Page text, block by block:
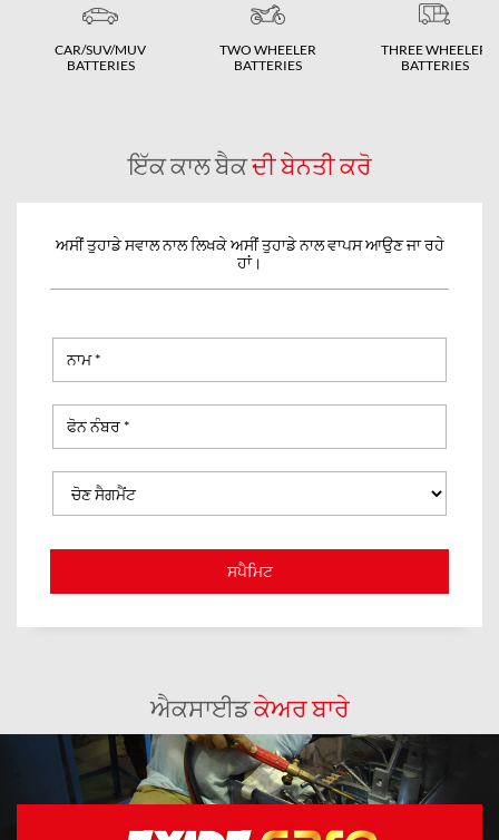
CAR/SUV/MUV
BATTERIES
TWO WHEELER
BATTERIES
THREE WHEELER
BATTERIES
ਇੱਕ ਕਾਲ ਬੈਕਦੀ ਬੇਨਤੀ ਕਰੋ
ਅਸੀਂ ਤੁਹਾਡੇ ਸਵਾਲ ਨਾਲ ਲਿਖਕੇ ਅਸੀਂ ਤੁਹਾਡੇ ਨਾਲ ਵਾਪਸ ਆਉਣ ਜਾ ਰਹੇ
ਹਾਂ।
ਐਕਸਾਈਡਕੇਅਰ ਬਾਰੇ